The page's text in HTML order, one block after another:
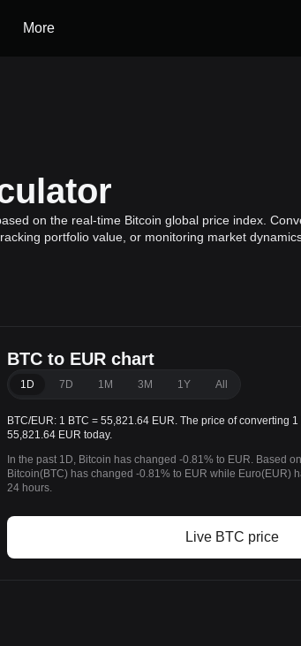
More
on the real-time Bitcoin global price index.
portfolio value, or monitoring market
BTC to EUR chart
1D 7D 1M 3M 1Y All
BTC/EUR: 1 BTC = 55,821.64 EUR. The price of converting
55,821.64 EUR today.
In the past 1D, Bitcoin has changed -0.81% to EUR. Based
Bitcoin(BTC) has changed -0.81% to EUR while Euro(EUR)
24 hours.
Live BTC price